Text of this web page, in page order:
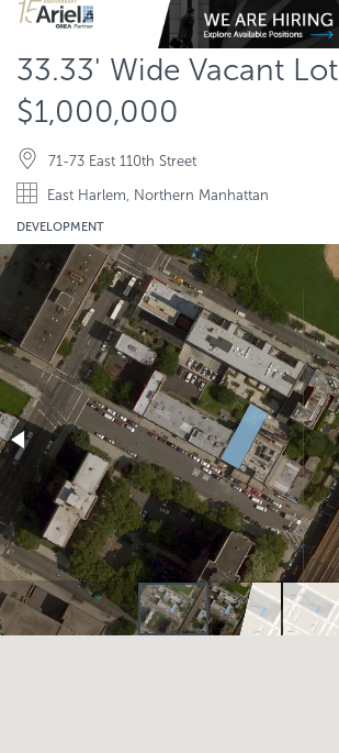
33.33' Wide Vacant Lot
$1,000,000
71-73 East 110th Street
East Harlem, Northern Manhattan
DEVELOPMENT